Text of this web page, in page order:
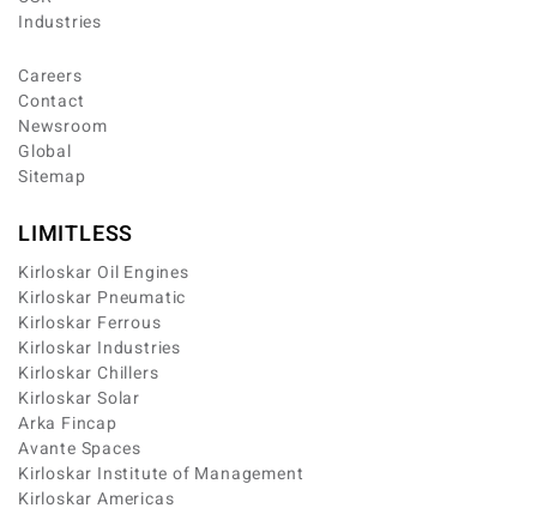
Industries
Careers
Contact
Newsroom
Global
Sitemap
LIMITLESS
Kirloskar Oil Engines
Kirloskar Pneumatic
Kirloskar Ferrous
Kirloskar Industries
Kirloskar Chillers
Kirloskar Solar
Arka Fincap
Avante Spaces
Kirloskar Institute of Management
Kirloskar Americas